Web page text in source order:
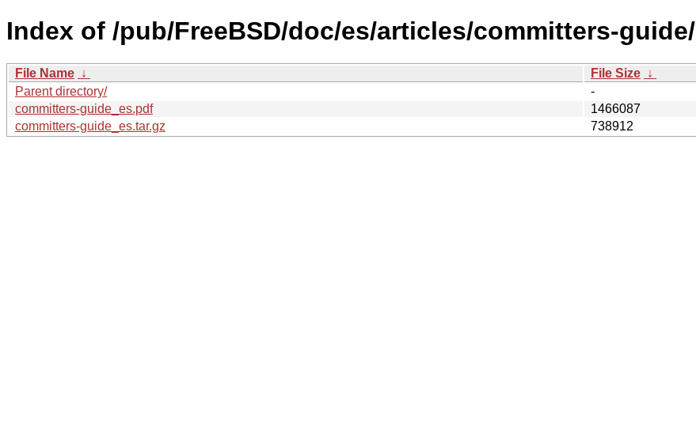
Index of /pub/FreeBSD/doc/es/articles/committers-guide/
File Name ↓ File Size ↓
Parent directory/
-
committers-guide_es.pdf
1466087
committers-guide_es.tar.gz
738912